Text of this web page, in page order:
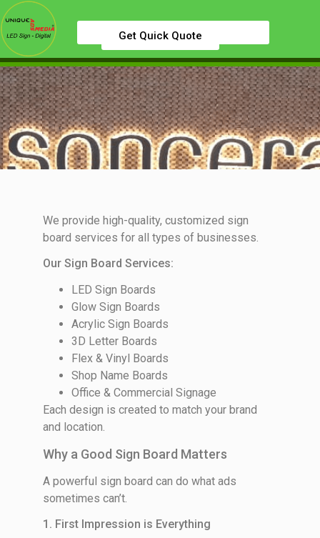
Get Quick Quote
We provide high-quality, customized sign
board services for all types of businesses.
Our Sign Board Services:
LED Sign Boards
Glow Sign Boards
Acrylic Sign Boards
3D Letter Boards
Flex & Vinyl Boards
Shop Name Boards
Office & Commercial Signage
Each design is created to match your brand
and location.
Why a Good Sign Board Matters
A powerful sign board can do what ads
sometimes can’t.
1. First Impression is Everything